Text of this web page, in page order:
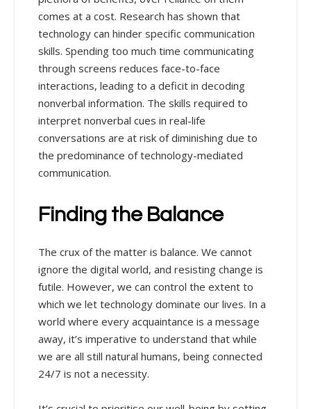
comes at a cost. Research has shown that
technology can hinder specific communication
skills. Spending too much time communicating
through screens reduces face-to-face
interactions, leading to a deficit in decoding
nonverbal information. The skills required to
interpret nonverbal cues in real-life
conversations are at risk of diminishing due to
the predominance of technology-mediated
communication.
Finding the Balance
The crux of the matter is balance. We cannot
ignore the digital world, and resisting change is
futile. However, we can control the extent to
which we let technology dominate our lives. In a
world where every acquaintance is a message
away, it’s imperative to understand that while
we are all still natural humans, being connected
24/7 is not a necessity.